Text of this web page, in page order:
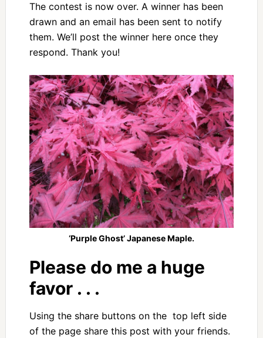
The contest is now over. A winner has been
drawn and an email has been sent to notify
them. We’ll post the winner here once they
respond. Thank you!
‘Purple Ghost’ Japanese Maple.
Please do me a huge
favor . . .
Using the share buttons on the top left side
of the page share this post with your friends.